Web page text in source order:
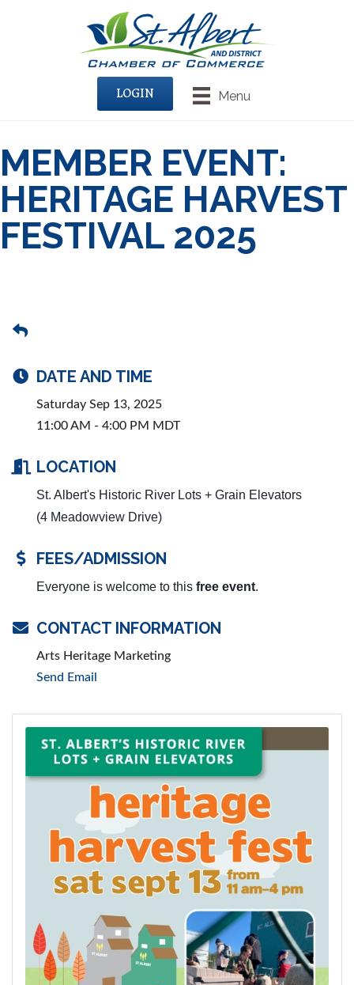
Menu
LOGIN
MEMBER EVENT:
HERITAGE HARVEST
FESTIVAL 2025
DATE AND TIME
Saturday Sep 13, 2025
11:00 AM - 4:00 PM MDT
LOCATION
St. Albert's Historic River Lots + Grain Elevators
(4 Meadowview Drive)
FEES/ADMISSION
Everyone is welcome to this free event.
CONTACT INFORMATION
Arts Heritage Marketing
Send Email